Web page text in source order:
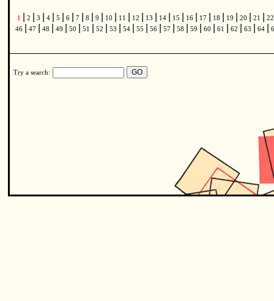
1 2 3 4 5 6 7 8 9 10 11 12 13 14 15 16 17 18 19 20 21
46
47 48 49 50 51 52 53 54 55 56 57 58 59 60 61 62 63 64
Try a search: